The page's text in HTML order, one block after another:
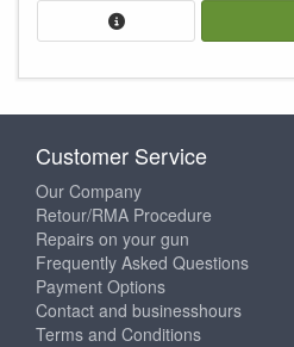
Customer Service
Our Company
Retour/RMA Procedure
Repairs on your gun
Frequently Asked Questions
Payment Options
Contact and businesshours
Terms and Conditions